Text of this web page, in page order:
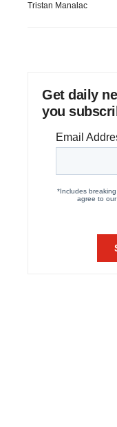
Tristan Manalac
Get daily
you